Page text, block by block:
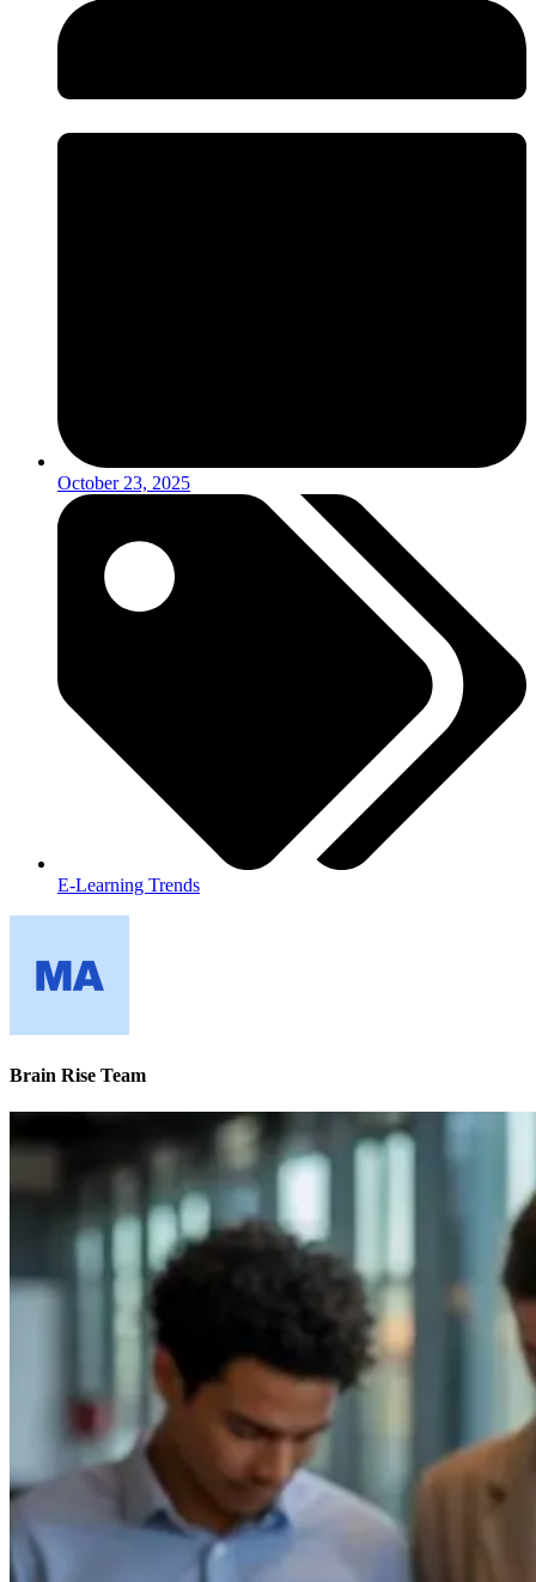
October 23, 2025
E-Learning Trends
Brain Rise Team